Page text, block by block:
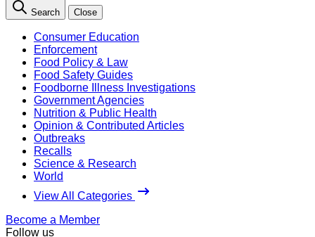
Search Close
Consumer Education
Enforcement
Food Policy & Law
Food Safety Guides
Foodborne Illness Investigations
Government Agencies
Nutrition & Public Health
Opinion & Contributed Articles
Outbreaks
Recalls
Science & Research
World
View All Categories
Become a Member
Follow us